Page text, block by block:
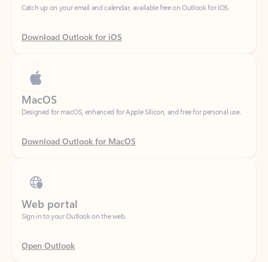
Download Outlook for iOS
Designed for macOS, enhanced for Apple Silicon, and free for personal use.
Download Outlook for MacOS
Sign in to your Outlook on the web.
Open Outlook